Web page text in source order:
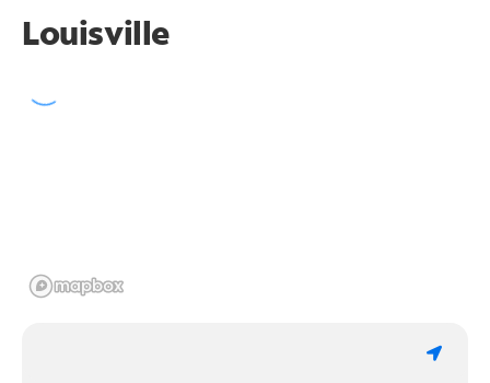
Louisville